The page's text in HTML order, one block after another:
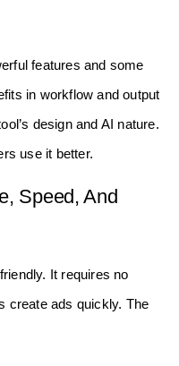
features and some
in workflow and output
design and AI nature.
use it better.
Speed, And
It requires no
create ads quickly. The